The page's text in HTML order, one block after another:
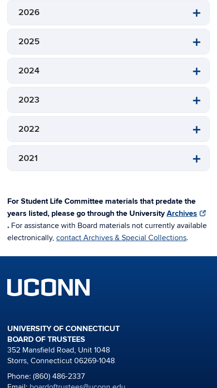
2026
2025
2024
2023
2022
2021
For Student Life Committee materials that predate the
years listed, please go through the University Archives
. For assistance with Board materials not currently available
electronically, contact Archives & Special Collections.
UNIVERSITY OF CONNECTICUT
BOARD OF TRUSTEES
352 Mansfield Road, Unit 1048
Storrs, Connecticut 06269-1048
Phone: (860) 486-2337